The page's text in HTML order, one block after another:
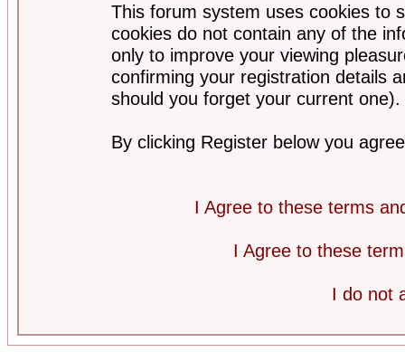
This forum system uses cookies to
cookies do not contain any of the
only to improve your viewing
confirming your registration details
should you forget your current one).
By clicking Register below you
I Agree to these terms
I Agree to these
I do not